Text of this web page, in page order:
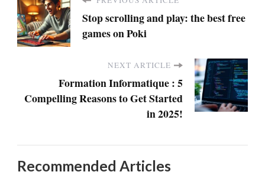
Stop scrolling and play: the best free
games on Poki
NEXT ARTICLE
Formation Informatique : 5
Compelling Reasons to Get Started
in 2025!
Recommended Articles